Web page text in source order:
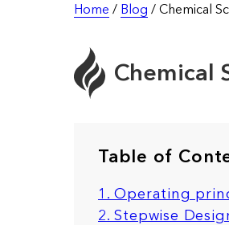
Home / Blog / Chemical
Chemical
Table of
1. Operating
2. Stepwise